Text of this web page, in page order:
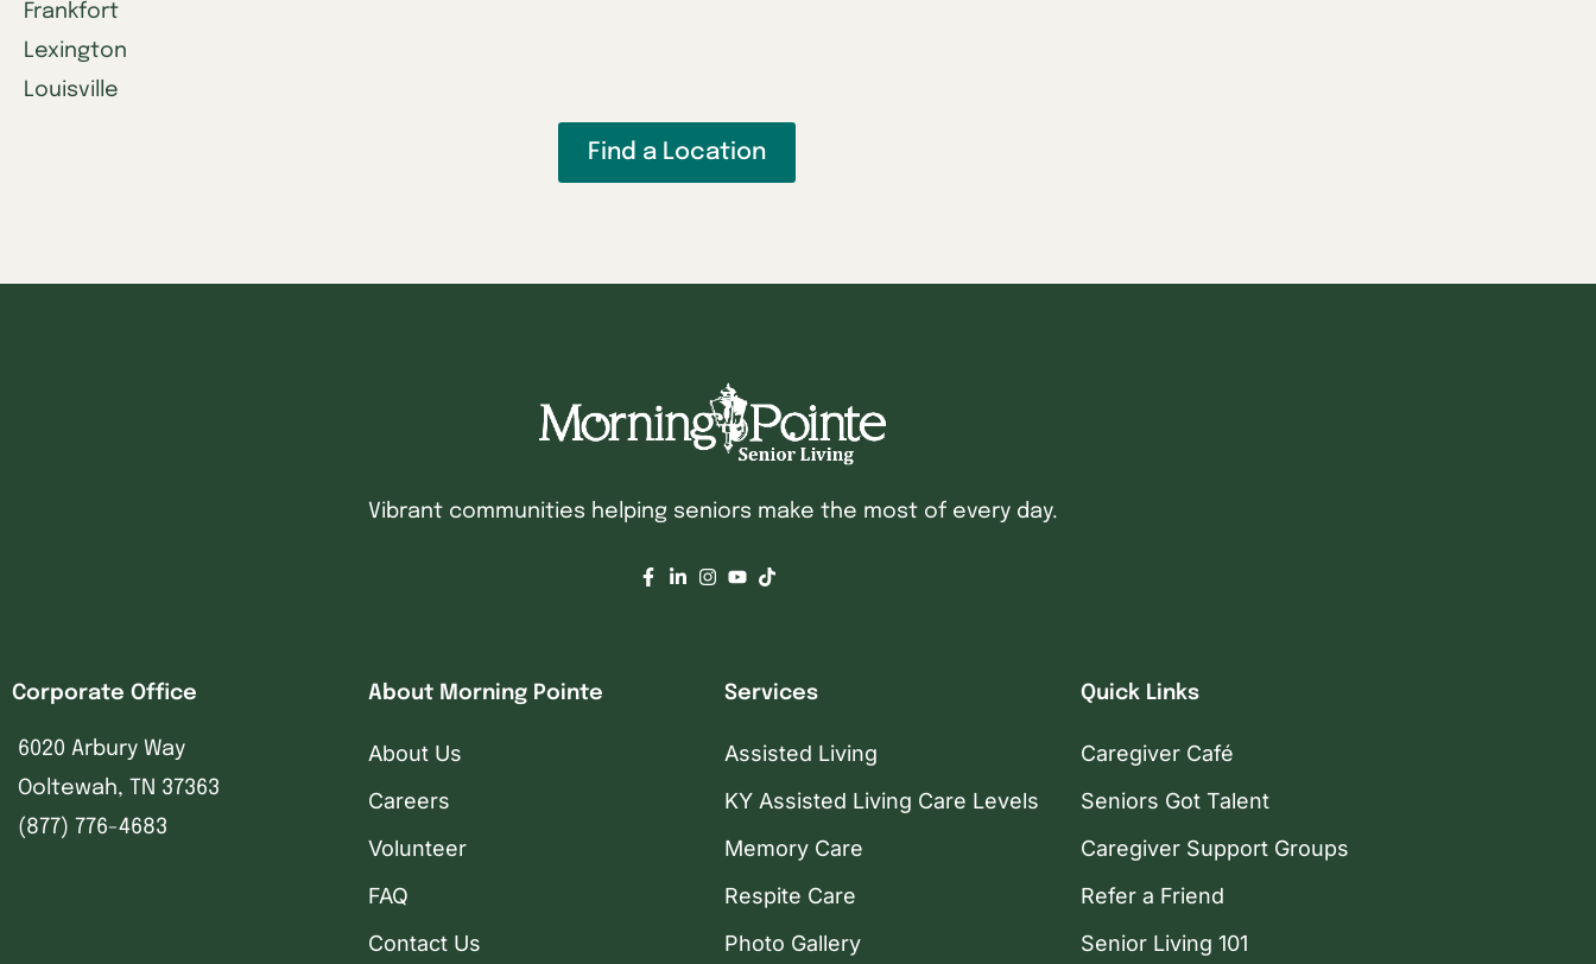
Frankfort
Lexington
Louisville
Find a Location
Vibrant communities helping seniors make the most of every day.
Corporate Office
6020 Arbury Way
Ooltewah, TN 37363
(877) 776-4683
About Morning Pointe
About Us
Careers
Volunteer
FAQ
Contact Us
Services
Assisted Living
KY Assisted Living Care Levels
Memory Care
Respite Care
Photo Gallery
Quick Links
Caregiver Café
Seniors Got Talent
Caregiver Support Groups
Refer a Friend
Senior Living 101